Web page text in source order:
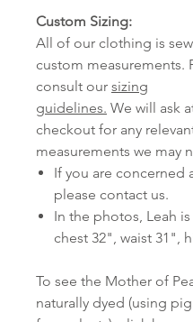
Custom Sizing:
All of our clothing is
custom measurements.
consult our sizing
guidelines. We will ask
checkout for any
measurements we may
If you are concerned
please contact us.
In the photos, Leah
chest 32", waist 31",
To see the Mother of
naturally dyed (using